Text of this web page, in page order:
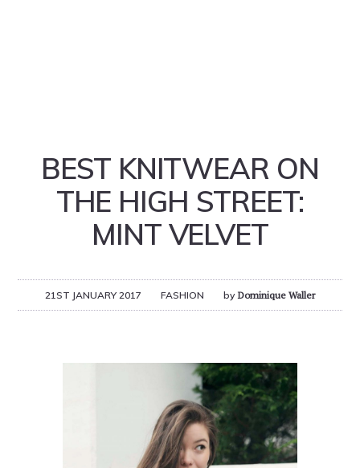
BEST KNITWEAR ON
THE HIGH STREET:
MINT VELVET
21ST JANUARY 2017 FASHION by Dominique Waller